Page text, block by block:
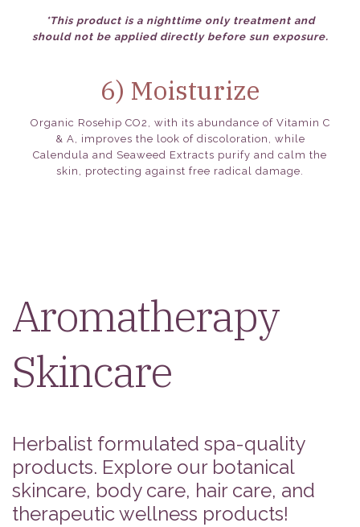
*This product is a nighttime only treatment and
should not be applied directly before sun exposure.
6) Moisturize
Organic Rosehip CO2, with its abundance of Vitamin C
& A, improves the look of discoloration, while
Calendula and Seaweed Extracts purify and calm the
skin, protecting against free radical damage.
Aromatherapy
Skincare
Herbalist formulated spa-quality
products. Explore our botanical
skincare, body care, hair care, and
therapeutic wellness products!